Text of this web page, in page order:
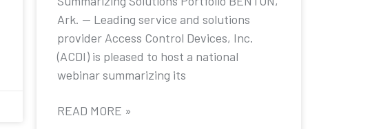
Ark. — Leading service and solutions
provider Access Control Devices, Inc.
(ACDI) is pleased to host a national
webinar summarizing its
READ MORE »